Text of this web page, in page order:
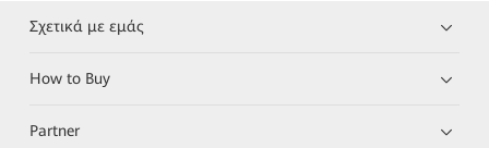
Σχετικά με εμάς
How to Buy
Partner